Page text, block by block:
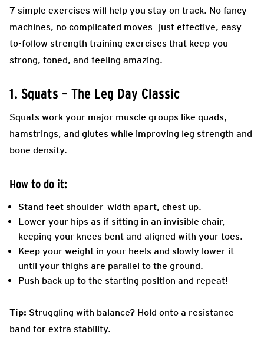
7 simple exercises will help you stay on track. No fancy
machines, no complicated moves—just effective, easy-
to-follow strength training exercises that keep you
strong, toned, and feeling amazing.
1. Squats – The Leg Day Classic
Squats work your major muscle groups like quads,
hamstrings, and glutes while improving leg strength and
bone density.
How to do it:
Stand feet shoulder-width apart, chest up.
Lower your hips as if sitting in an invisible chair,
keeping your knees bent and aligned with your toes.
Keep your weight in your heels and slowly lower it
until your thighs are parallel to the ground.
Push back up to the starting position and repeat!
Tip: Struggling with balance? Hold onto a resistance
band for extra stability.